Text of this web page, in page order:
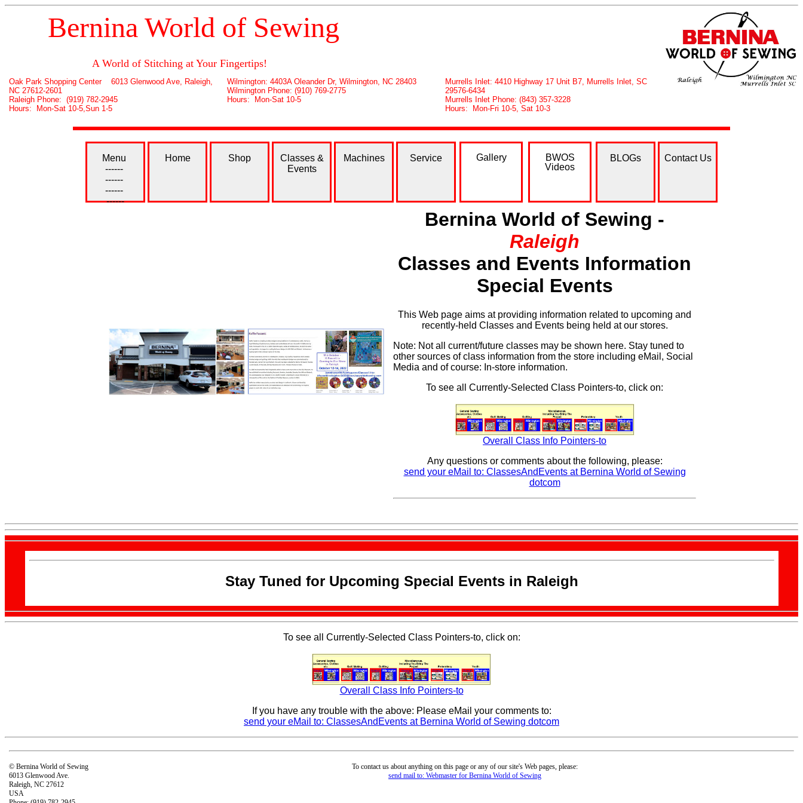
Bernina World of Sewing
A World of Stitching at Your Fingertips!
Oak Park Shopping Center 6013 Glenwood Ave, Raleigh,
NC 27612-2601
Raleigh Phone: (919) 782-2945
Hours: Mon-Sat 10-5,Sun 1-5
Wilmington: 4403A Oleander Dr, Wilmington, NC 28403
Wilmington Phone: (910) 769-2775
Hours: Mon-Sat 10-5
Murrells Inlet: 4410 Highway 17 Unit B7, Murrells Inlet, SC
29576-6434
Murrells Inlet Phone: (843) 357-3228
Hours: Mon-Fri 10-5, Sat 10-3
Menu
------
------
------
------
Home Shop
Classes &
Events
Machines Service Gallery
BWOS
Videos
BLOGs Contact Us
Bernina World of Sewing -
Raleigh
Classes and Events Information
Special Events
This Web page aims at providing information related to upcoming and
recently-held Classes and Events being held at our stores.
Note: Not all current/future classes may be shown here. Stay tuned to
other sources of class information from the store including eMail, Social
Media and of course: In-store information.
To see all Currently-Selected Class Pointers-to, click on:
Overall Class Info Pointers-to
Any questions or comments about the following, please:
send your eMail to: ClassesAndEvents at Bernina World of Sewing
dotcom
Stay Tuned for Upcoming Special Events in Raleigh
To see all Currently-Selected Class Pointers-to, click on:
Overall Class Info Pointers-to
If you have any trouble with the above: Please eMail your comments to:
send your eMail to: ClassesAndEvents at Bernina World of Sewing dotcom
© Bernina World of Sewing
6013 Glenwood Ave.
Raleigh, NC 27612
USA
To contact us about anything on this page or any of our site's Web pages, please:
send mail to: Webmaster for Bernina World of Sewing